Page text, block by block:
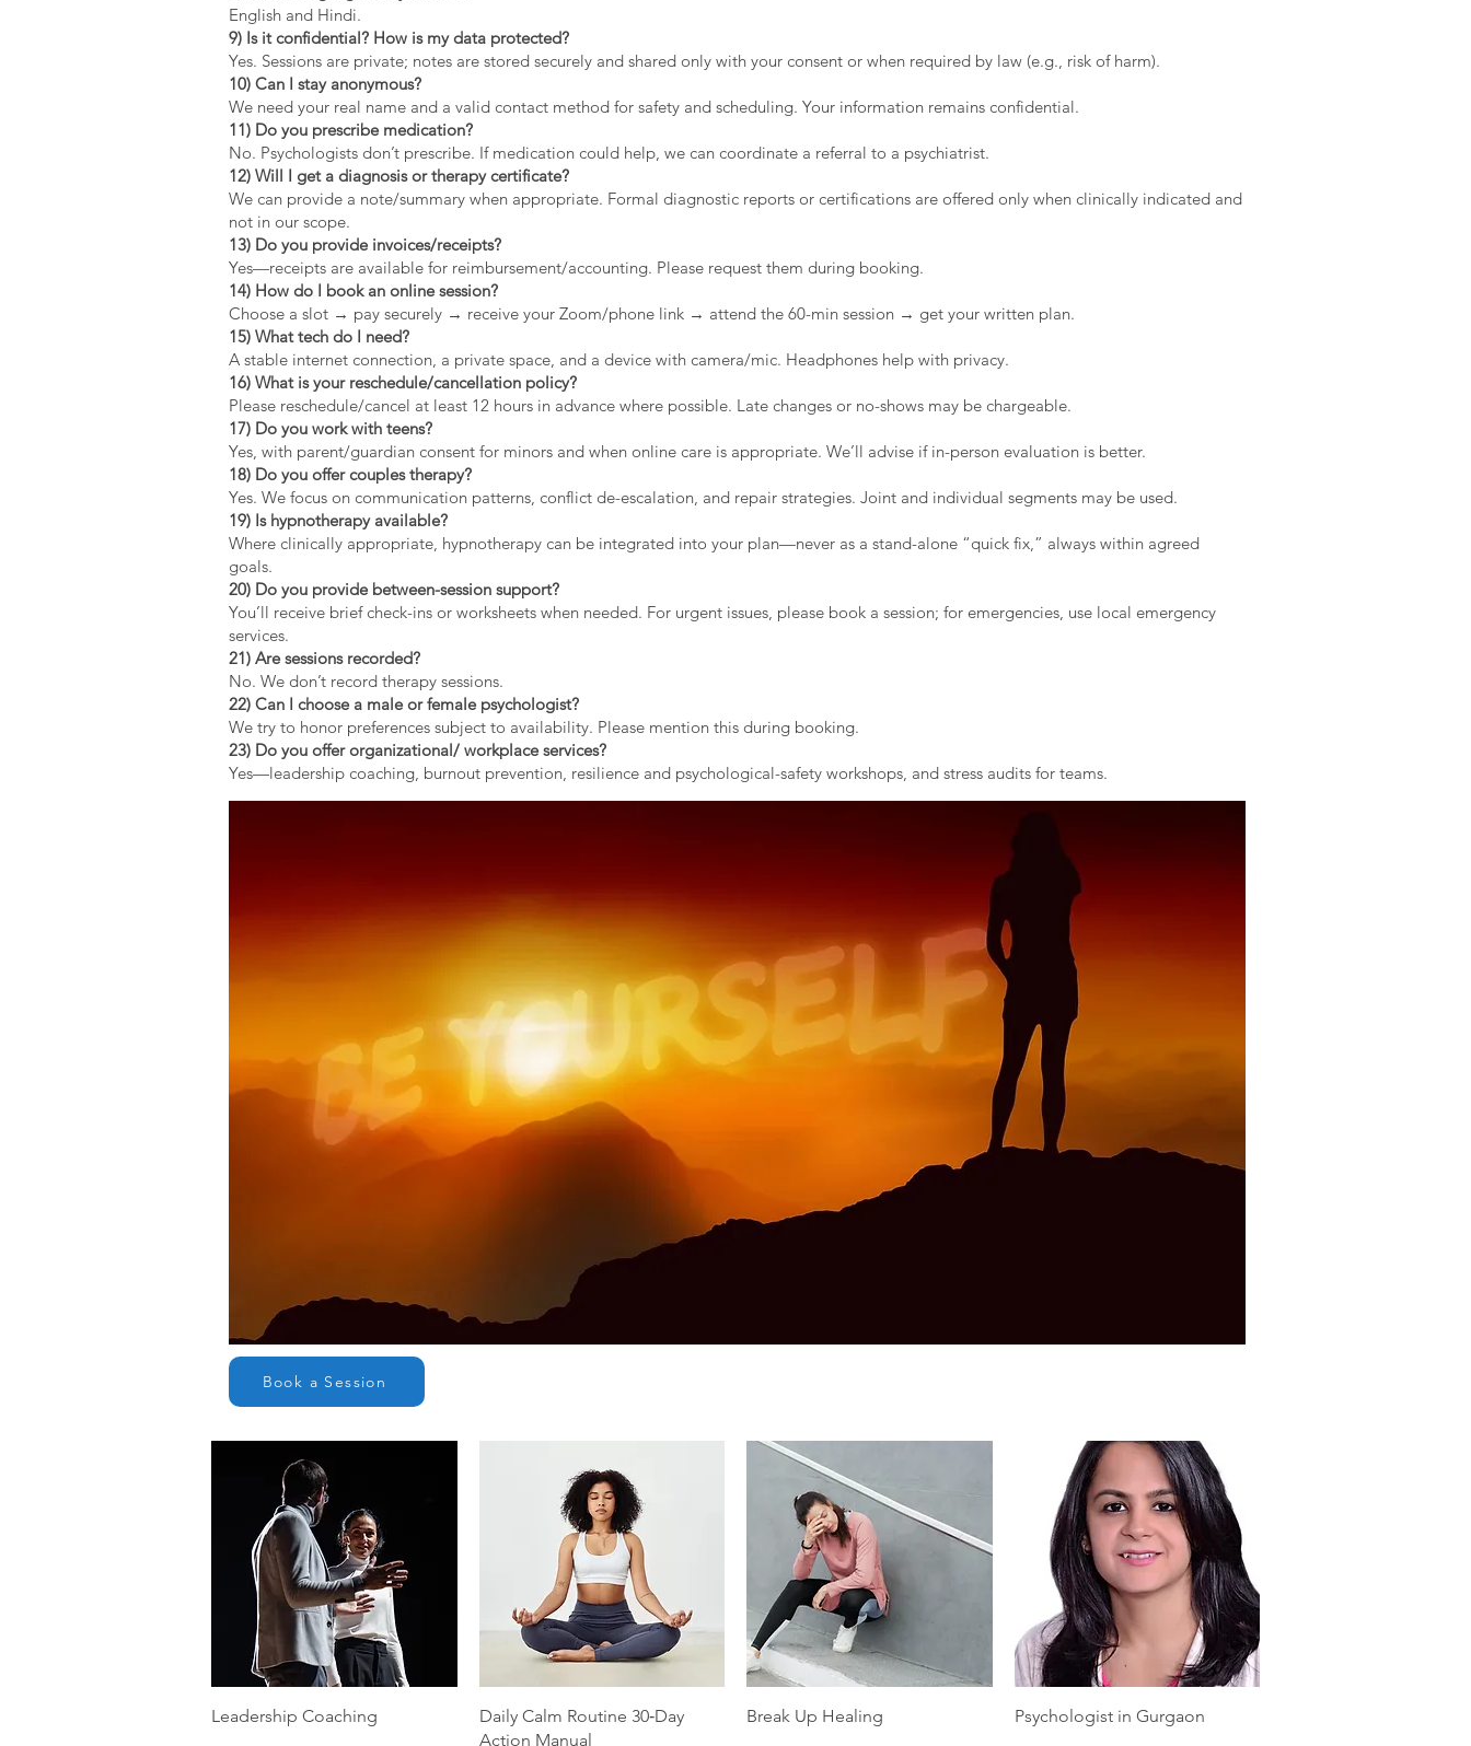
English and Hindi.
9) Is it confidential? How is my data protected?
Yes. Sessions are private; notes are stored securely and shared only with your consent or when required by law (e.g., risk of harm).
10) Can I stay anonymous?
We need your real name and a valid contact method for safety and scheduling. Your information remains confidential.
11) Do you prescribe medication?
No. Psychologists don’t prescribe. If medication could help, we can coordinate a referral to a psychiatrist.
12) Will I get a diagnosis or therapy certificate?
We can provide a note/summary when appropriate. Formal diagnostic reports or certifications are offered only when clinically indicated and
not in our scope.
13) Do you provide invoices/receipts?
Yes—receipts are available for reimbursement/accounting. Please request them during booking.
14) How do I book an online session?
Choose a slot → pay securely → receive your Zoom/phone link → attend the 60-min session → get your written plan.
15) What tech do I need?
A stable internet connection, a private space, and a device with camera/mic. Headphones help with privacy.
16) What is your reschedule/cancellation policy?
Please reschedule/cancel at least 12 hours in advance where possible. Late changes or no-shows may be chargeable.
17) Do you work with teens?
Yes, with parent/guardian consent for minors and when online care is appropriate. We’ll advise if in-person evaluation is better.
18) Do you offer couples therapy?
Yes. We focus on communication patterns, conflict de-escalation, and repair strategies. Joint and individual segments may be used.
19) Is hypnotherapy available?
Where clinically appropriate, hypnotherapy can be integrated into your plan—never as a stand-alone “quick fix,” always within agreed
goals.
20) Do you provide between-session support?
You’ll receive brief check-ins or worksheets when needed. For urgent issues, please book a session; for emergencies, use local emergency
services.
21) Are sessions recorded?
No. We don’t record therapy sessions.
22) Can I choose a male or female psychologist?
We try to honor preferences subject to availability. Please mention this during booking.
23) Do you offer organizational/ workplace services?
Yes—leadership coaching, burnout prevention, resilience and psychological-safety workshops, and stress audits for teams.
Book a Session
Quick View
Leadership Coaching Quick View
Daily Calm Routine 30‑Day
Action Manual
Quick View
Break Up Healing Quick View
Psychologist in Gurgaon